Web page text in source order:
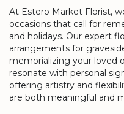
At Estero Market Florist,
occasions that call for
and holidays. Our expert
arrangements for
memorializing your loved
resonate with personal
offering artistry and
are both meaningful and